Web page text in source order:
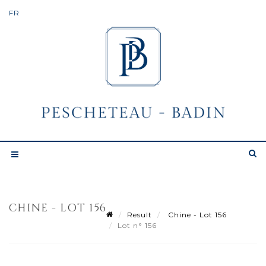
CHINE - LOT 156 Result
Chine - Lot 156
Lot n° 156